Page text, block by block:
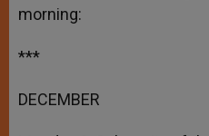
morning:
***
DECEMBER